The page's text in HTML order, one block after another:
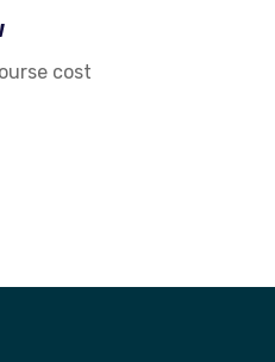
cost